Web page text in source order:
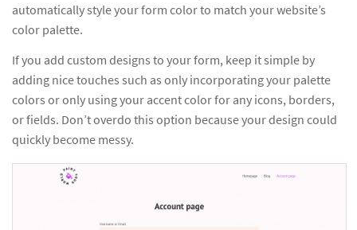
automatically style your form color to match your website’s
color palette.
If you add custom designs to your form, keep it simple by
adding nice touches such as only incorporating your palette
colors or only using your accent color for any icons, borders,
or fields. Don’t overdo this option because your design could
quickly become messy.